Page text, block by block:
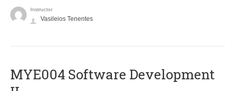
Instructor
Vasileios Tenentes
MYE004 Software Development